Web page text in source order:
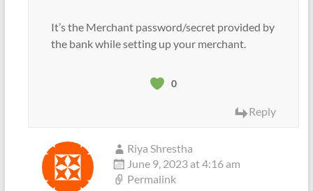
It’s the Merchant password/secret provided by
the bank while setting up your merchant.
0
Reply
Riya Shrestha
June 9, 2023 at 4:16 am
Permalink